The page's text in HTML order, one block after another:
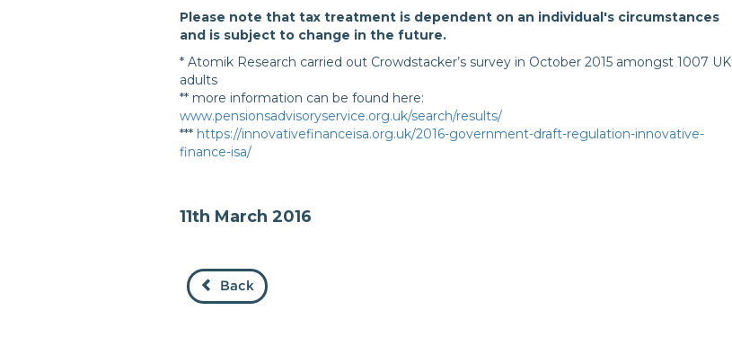
Please note that tax treatment is dependent on an individual's circumstances
and is subject to change in the future.
* Atomik Research carried out Crowdstacker’s survey in October 2015 amongst 1007 UK
adults
** more information can be found here:
www.pensionsadvisoryservice.org.uk/search/results/
*** https://innovativefinanceisa.org.uk/2016-government-draft-regulation-innovative-
finance-isa/
11th March 2016
Back